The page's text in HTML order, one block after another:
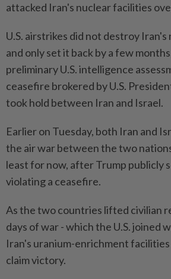
attacked Iran's nuclear facilities
U.S. airstrikes did not destroy
and only set it back by a few
preliminary U.S. intelligence
ceasefire brokered by U.S.
took hold between Iran and Israel.
Earlier on Tuesday, both Iran and
the air war between the two
least for now, after Trump publicly
violating a ceasefire.
As the two countries lifted civilian
days of war - which the U.S. joined
Iran's uranium-enrichment
claim victory.